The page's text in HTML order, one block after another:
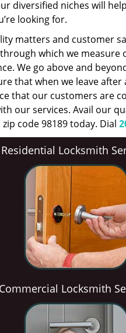
diversified niches will
looking for.
matters and customer
which we measure
We go above and
that when we leave after
that our customers are
our services. Avail our
code 98189 today. Dial
Residential Locksmith
Commercial Locksmith